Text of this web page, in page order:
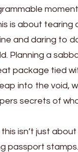
is about tearing
and daring to
Planning a
package tied
into the void,
secrets of
isn’t just
passport stamps.